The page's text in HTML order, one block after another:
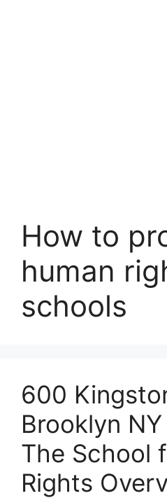
How to
human
schools
600
Brooklyn NY
The School
Rights